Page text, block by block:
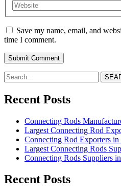
Save my name, email, and
time I comment.
Recent Posts
Connecting Rods
Largest Connecting Rod
Connecting Rod Exporters in
Largest Connecting Rods
Connecting Rods Suppliers
Recent Posts